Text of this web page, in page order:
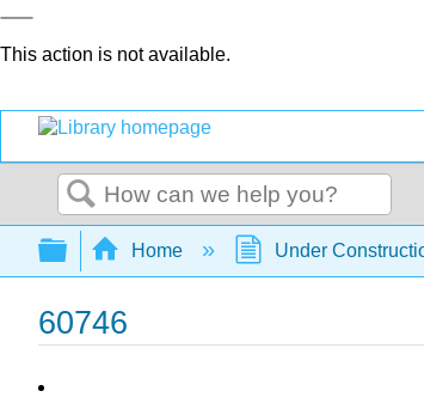
This action is not available.
Search
Expand/collapse global
Home Under
60746